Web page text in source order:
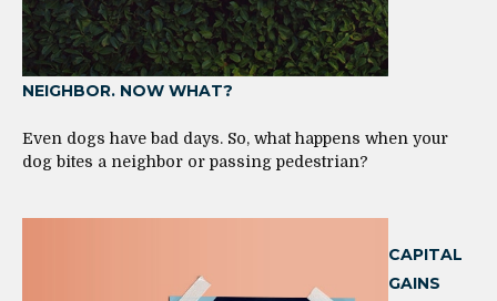
NEIGHBOR. NOW WHAT?
Even dogs have bad days. So, what happens when your
dog bites a neighbor or passing pedestrian?
CAPITAL
GAINS